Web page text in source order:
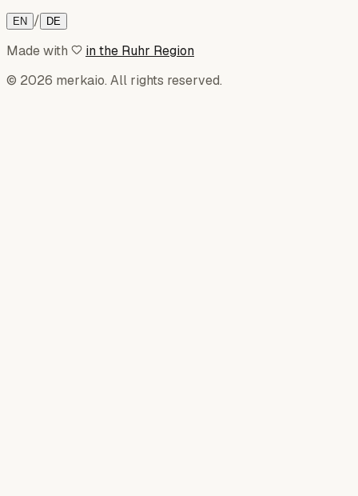
EN / DE
Made with
in the Ruhr Region
© 2026 merkaio. All rights reserved.